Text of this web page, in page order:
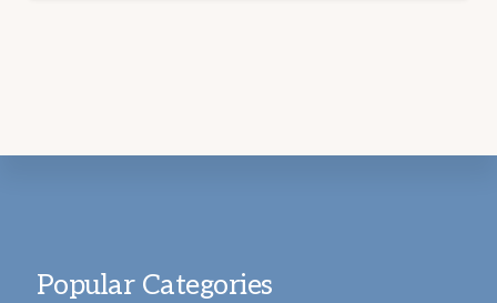
Popular Categories